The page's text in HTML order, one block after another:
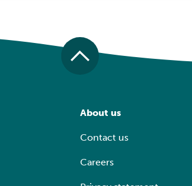
About us
Contact us
Careers